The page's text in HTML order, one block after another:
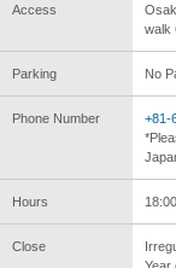
Access
walk
Parking No
Phone Number
+81-
Hours
Close